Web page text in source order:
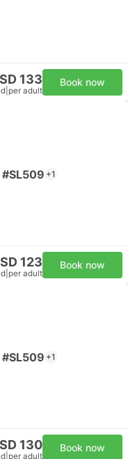
133
per adult
Book now
+1
123
per adult
Book now
+1
130
per adult
Book now